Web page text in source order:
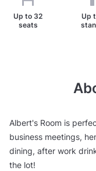
Up to 32
seats
Up
Albert's Room is
business meetings,
dining, after work
the lot!